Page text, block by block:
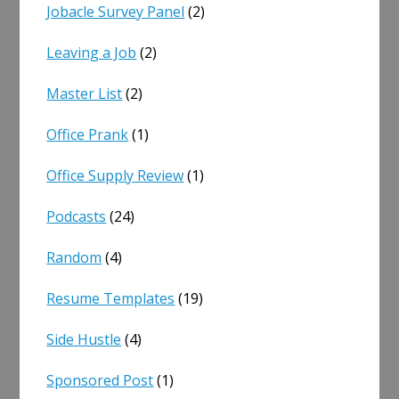
Jobacle Survey Panel (2)
Leaving a Job (2)
Master List(2)
Office Prank(1)
Office Supply Review(1)
Podcasts (24)
Random (4)
Resume Templates (19)
Side Hustle (4)
Sponsored Post(1)